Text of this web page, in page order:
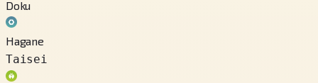
Doku
Hagane
Taisei